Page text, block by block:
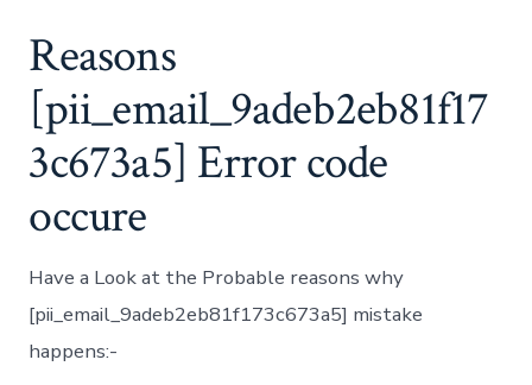
Reasons
[pii_email_9adeb2eb81f17
3c673a5] Error code
occure
Have a Look at the Probable reasons why
[pii_email_9adeb2eb81f173c673a5] mistake
happens:-